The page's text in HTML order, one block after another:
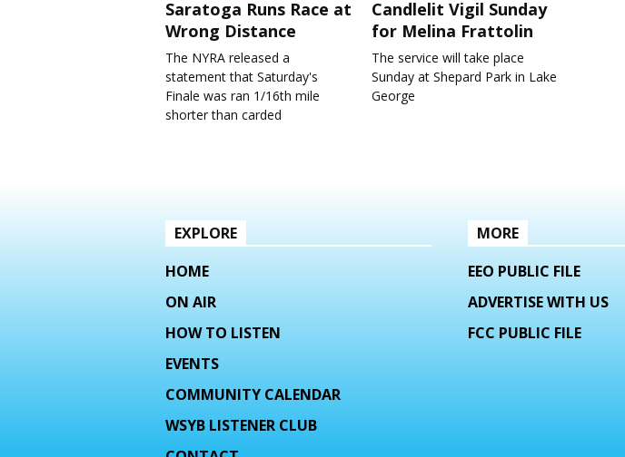
Saratoga Runs Race at
Wrong Distance
The NYRA released a
statement that Saturday's
Finale was ran 1/16th mile
shorter than carded
Candlelit Vigil Sunday
for Melina Frattolin
The service will take place
Sunday at Shepard Park in Lake
George
EXPLORE
HOME
ON AIR
HOW TO LISTEN
EVENTS
COMMUNITY CALENDAR
WSYB LISTENER CLUB
MORE
EEO PUBLIC FILE
ADVERTISE WITH US
FCC PUBLIC FILE